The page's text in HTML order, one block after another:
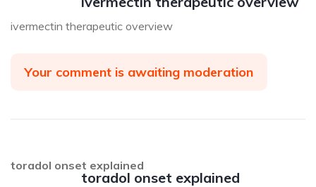
ivermectin therapeutic overview
Your comment is awaiting moderation
toradol onset explained
toradol onset explained